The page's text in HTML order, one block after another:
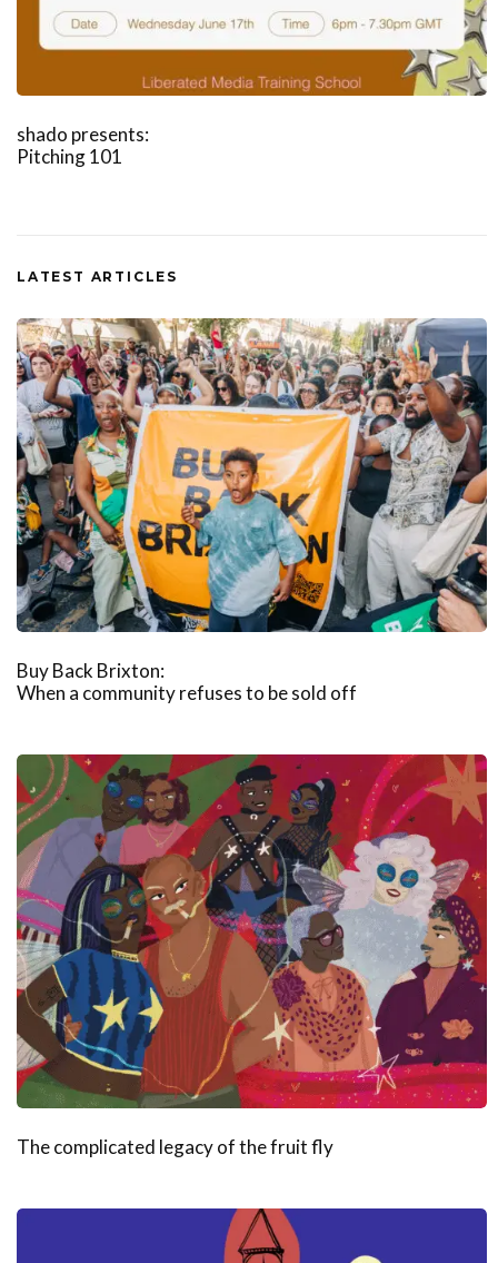
shado presents:
Pitching 101
LATEST ARTICLES
Buy Back Brixton:
When a community refuses to be sold off
The complicated legacy of the fruit fly